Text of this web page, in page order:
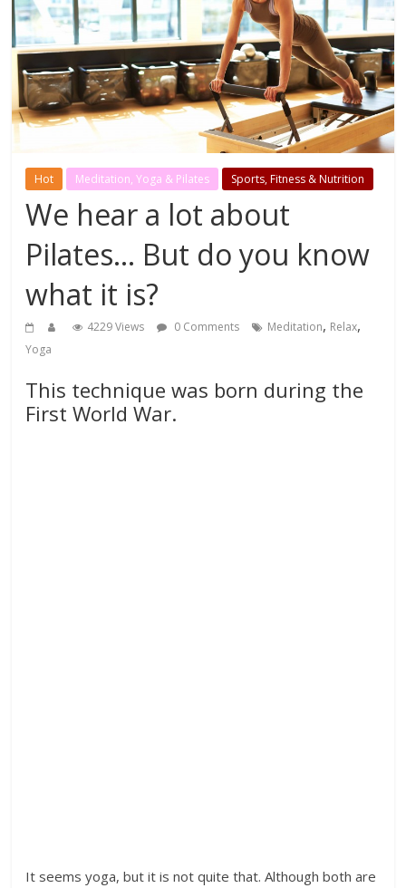
Hot Meditation, Yoga & Pilates Sports, Fitness & Nutrition
We hear a lot about
Pilates… But do you know
what it is?
4229 Views 0 Comments Meditation, Relax,
Yoga
This technique was born during the
First World War.
It seems yoga, but it is not quite that. Although both are